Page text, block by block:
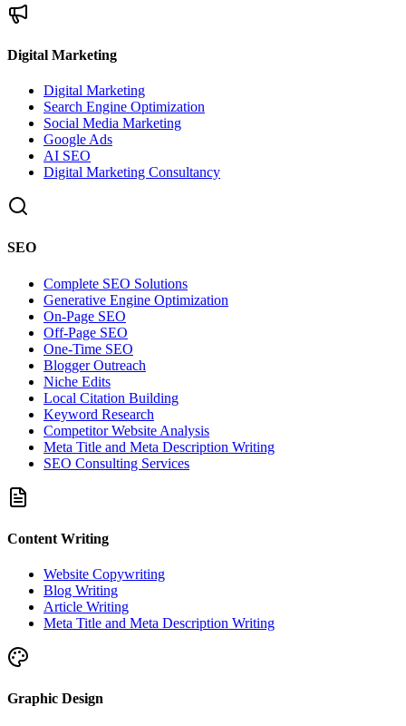
Digital Marketing
Digital Marketing
Search Engine Optimization
Social Media Marketing
Google Ads
AI SEO
Digital Marketing Consultancy
SEO
Complete SEO Solutions
Generative Engine Optimization
On-Page SEO
Off-Page SEO
One-Time SEO
Blogger Outreach
Niche Edits
Local Citation Building
Keyword Research
Competitor Website Analysis
Meta Title and Meta Description Writing
SEO Consulting Services
Content Writing
Website Copywriting
Blog Writing
Article Writing
Meta Title and Meta Description Writing
Graphic Design